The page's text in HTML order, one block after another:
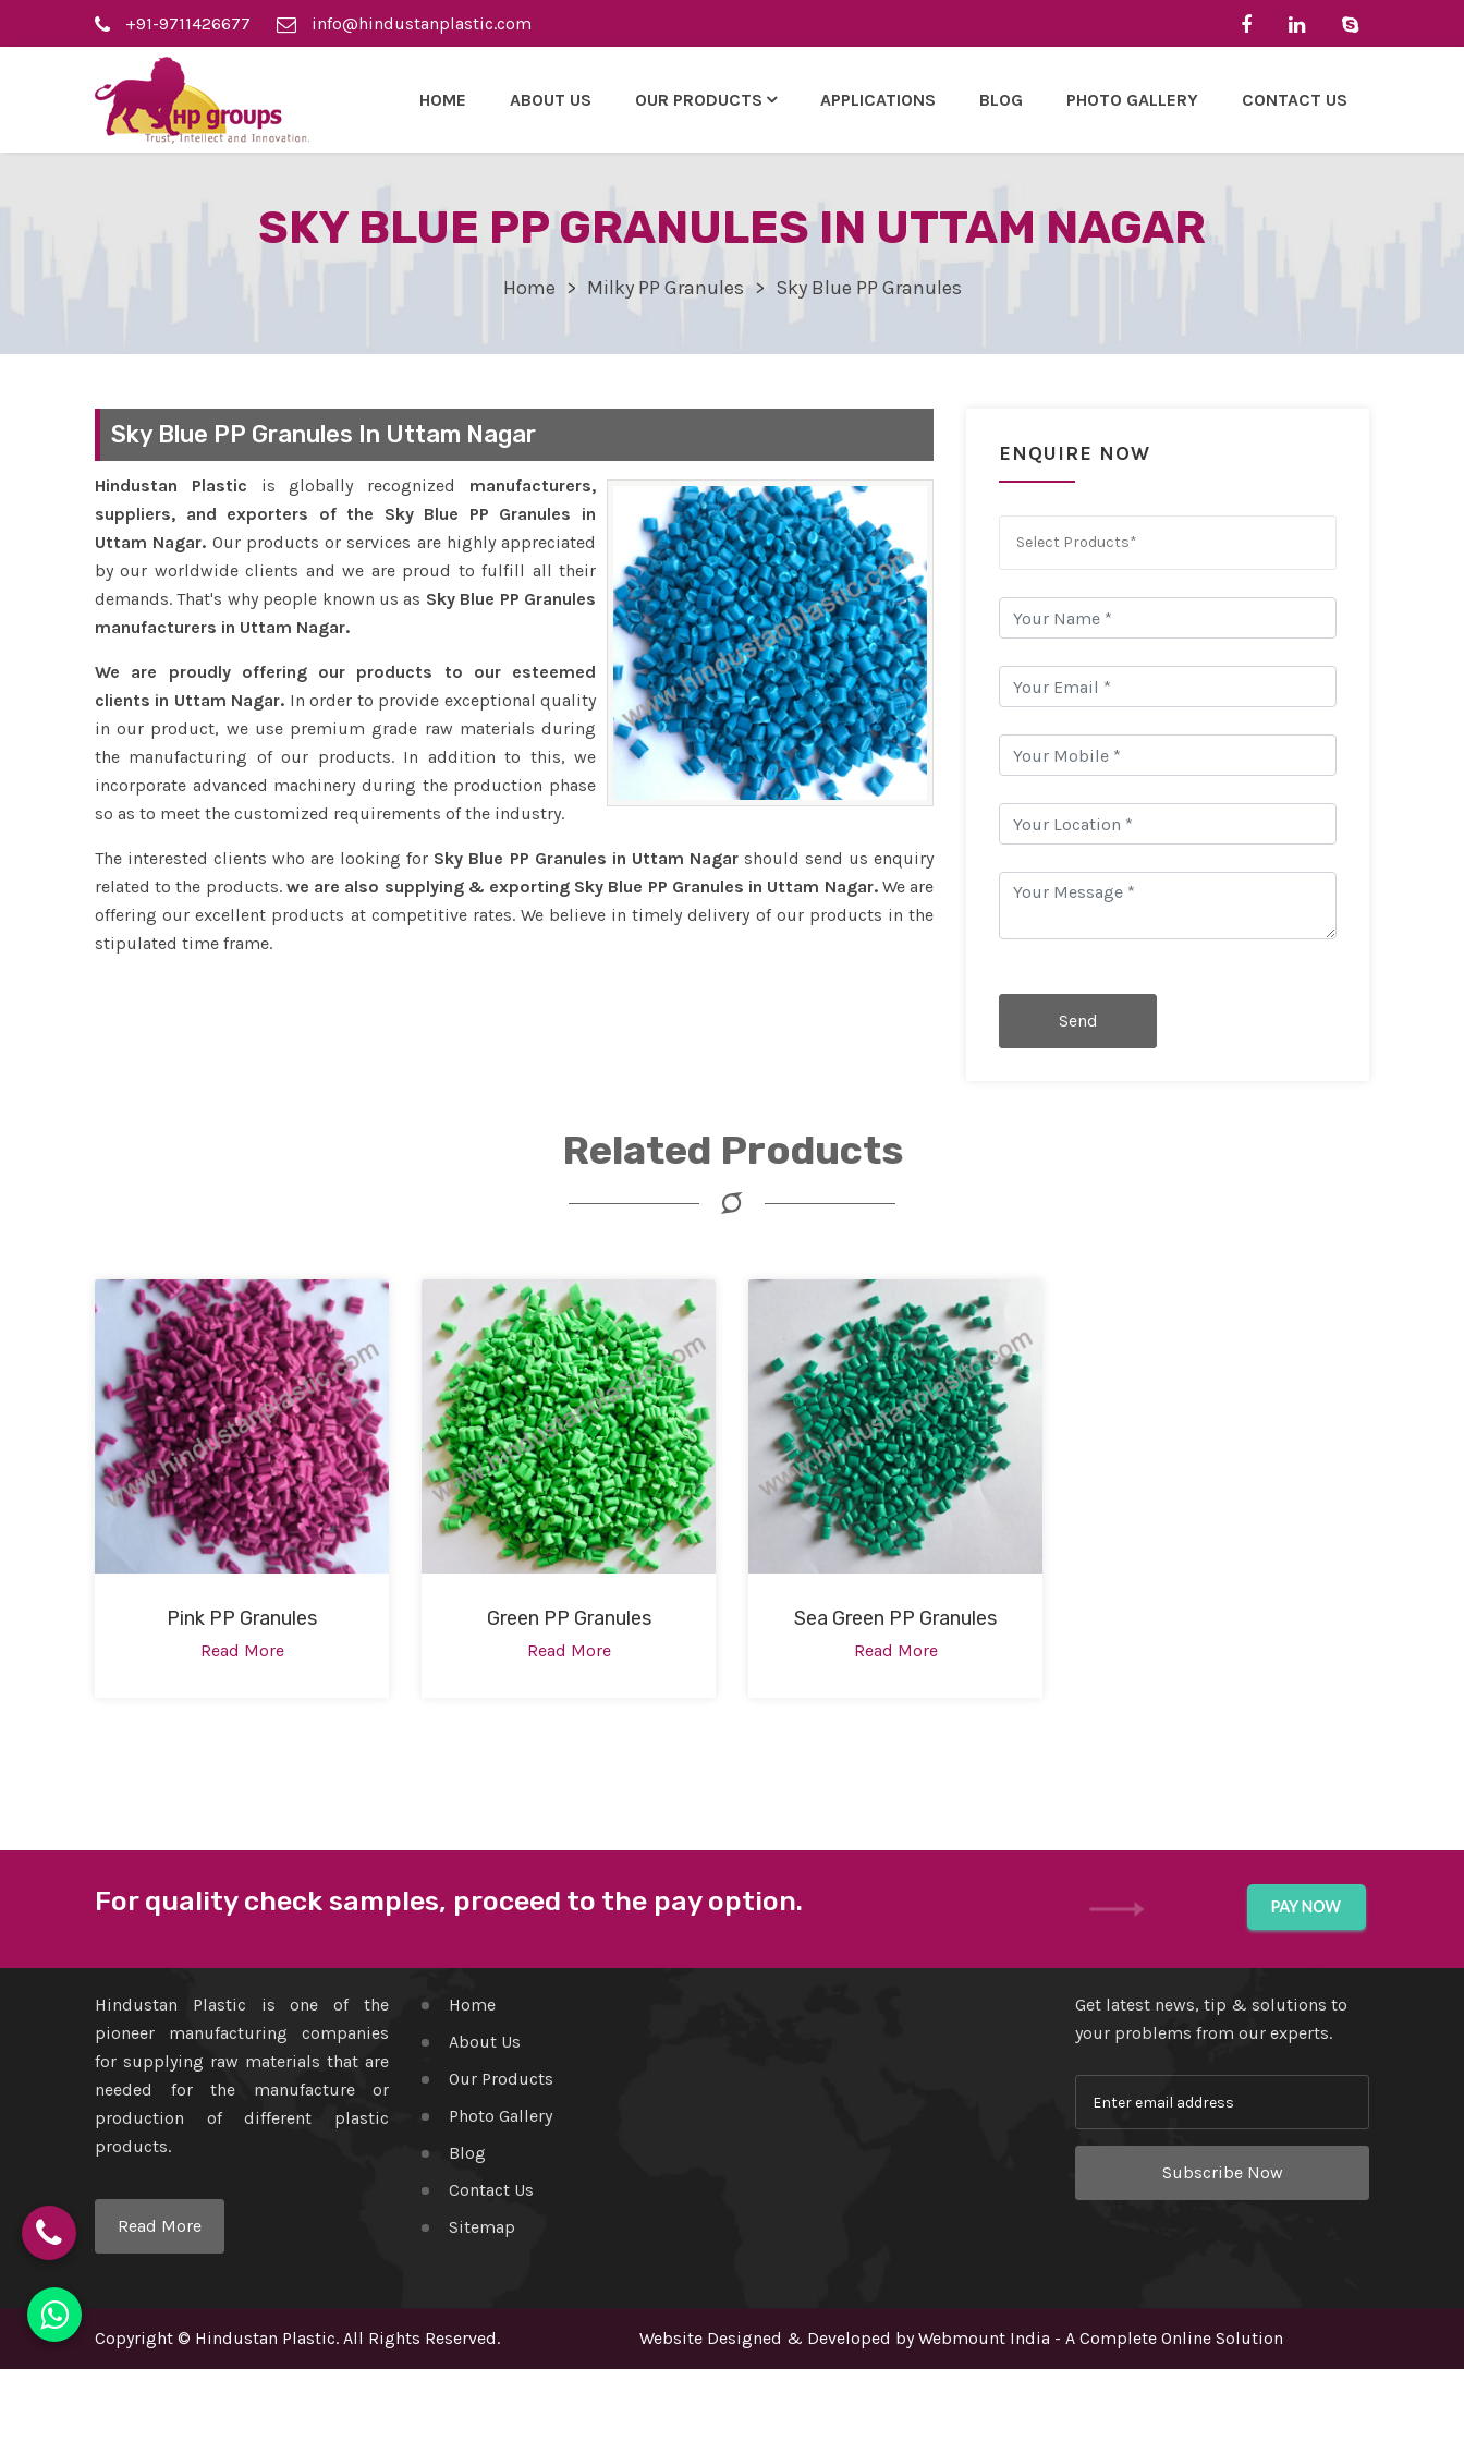
+91-9711426677 info@hindustanplastic.com
HOME ABOUT US OUR PRODUCTS APPLICATIONS BLOG PHOTO GALLERY CONTACT US
SKY BLUE PP GRANULES IN UTTAM NAGAR
Home Milky PP Granules Sky Blue PP Granules
Sky Blue PP Granules In Uttam Nagar
Hindustan Plastic is globally recognized manufacturers,
suppliers, and exporters of the Sky Blue PP Granules in
Uttam Nagar. Our products or services are highly appreciated
by our worldwide clients and we are proud to fulfill all their
demands. That's why people known us as Sky Blue PP Granules
manufacturers in Uttam Nagar.
We are proudly offering our products to our esteemed
clients in Uttam Nagar. In order to provide exceptional quality
in our product, we use premium grade raw materials during
the manufacturing of our products. In addition to this, we
incorporate advanced machinery during the production phase
so as to meet the customized requirements of the industry.
The interested clients who are looking for Sky Blue PP Granules in Uttam Nagarshould send us enquiry
related to the products. we are also supplying & exporting Sky Blue PP Granules in Uttam Nagar.We are
offering our excellent products at competitive rates. We believe in timely delivery of our products in the
stipulated time frame.
ENQUIRE NOW
Select Products*
Send
Related Products
Pink PP Granules
Read More
Green PP Granules
Read More
Sea Green PP Granules
Read More
For quality check samples, proceed to the pay option.
Hindustan Plastic is one of the
pioneer manufacturing companies
for supplying raw materials that are
needed for the manufacture or
production of different plastic
products.
Read More
Home
About Us
Our Products
Photo Gallery
Blog
Contact Us
Sitemap
Get latest news, tip & solutions to
your problems from our experts.
Subscribe Now
Copyright © Hindustan Plastic. All Rights Reserved. Website Designed & Developed byWebmount India - A Complete Online Solution